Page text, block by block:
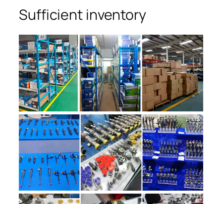
Sufficient inventory